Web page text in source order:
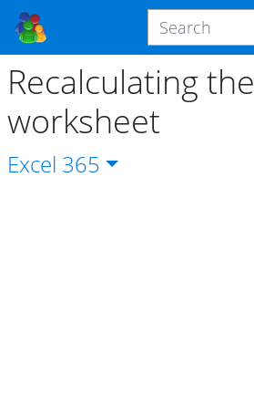
Recalculating the
worksheet
Excel 365